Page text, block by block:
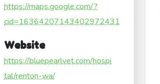
https://maps.google.com/?
cid=16364207143402972431
Website
https://bluepearlvet.com/hospi
tal/renton-wa/